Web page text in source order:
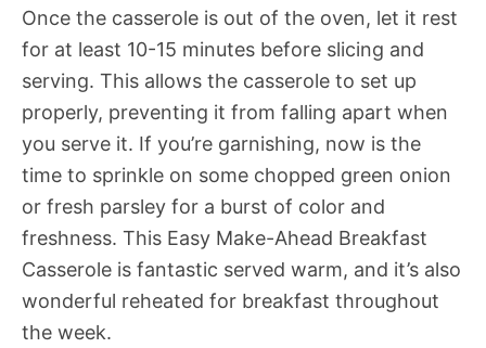
Once the casserole is out of the oven, let it rest
for at least 10-15 minutes before slicing and
serving. This allows the casserole to set up
properly, preventing it from falling apart when
you serve it. If you’re garnishing, now is the
time to sprinkle on some chopped green onion
or fresh parsley for a burst of color and
freshness. This Easy Make-Ahead Breakfast
Casserole is fantastic served warm, and it’s also
wonderful reheated for breakfast throughout
the week.